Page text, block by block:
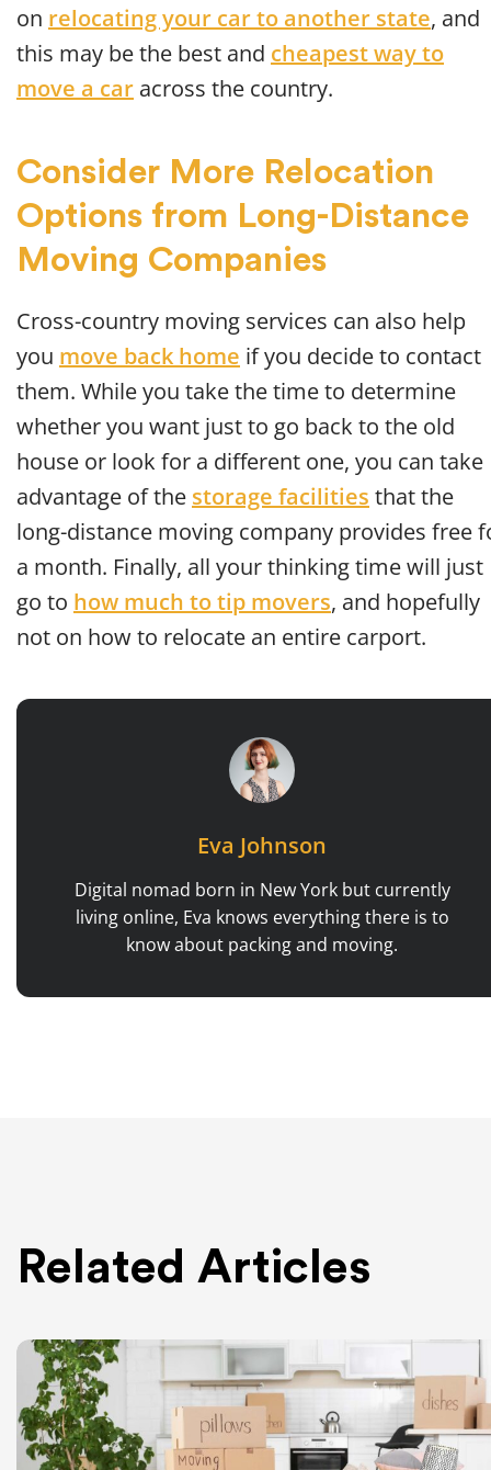
on relocating your car to another state, and
this may be the best and cheapest way to
move a car across the country.
Consider More Relocation
Options from Long-Distance
Moving Companies
Cross-country moving services can also help
you move back home if you decide to contact
them. While you take the time to determine
whether you want just to go back to the old
house or look for a different one, you can take
advantage of the storage facilities that the
long-distance moving company provides free
a month. Finally, all your thinking time will just
go to how much to tip movers, and hopefully
not on how to relocate an entire carport.
Eva Johnson
Digital nomad born in New York but currently
living online, Eva knows everything there is to
know about packing and moving.
Related Articles